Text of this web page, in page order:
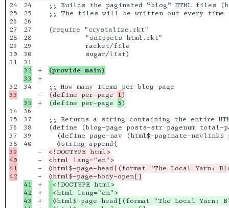
24
25
26
27
28
29
30
31
34
35
36
37
39
40
41
24
25
26
27
28
29
30
32
34
36
37
38
39
40
41
42
43
+
+
-
+
-
-
-
-
+
+
+
;; Builds the paginated “blog” HTML files
;; The files will be written out every time
(require "crystalize.rkt"
         "snippets-html.rkt"
         racket/file
         sugar/list)
(provide main)
(define per-page 1
(define per-page 5
;; Returns a string containing the entire
(define (blog-page posts-str pagenum total-
(define page-nav (html$-paginate-navlinks
<!DOCTYPE html>
<html lang="en">
◊html$-page-head[(format "The Local Yarn:
<!DOCTYPE html>
<html lang="en">